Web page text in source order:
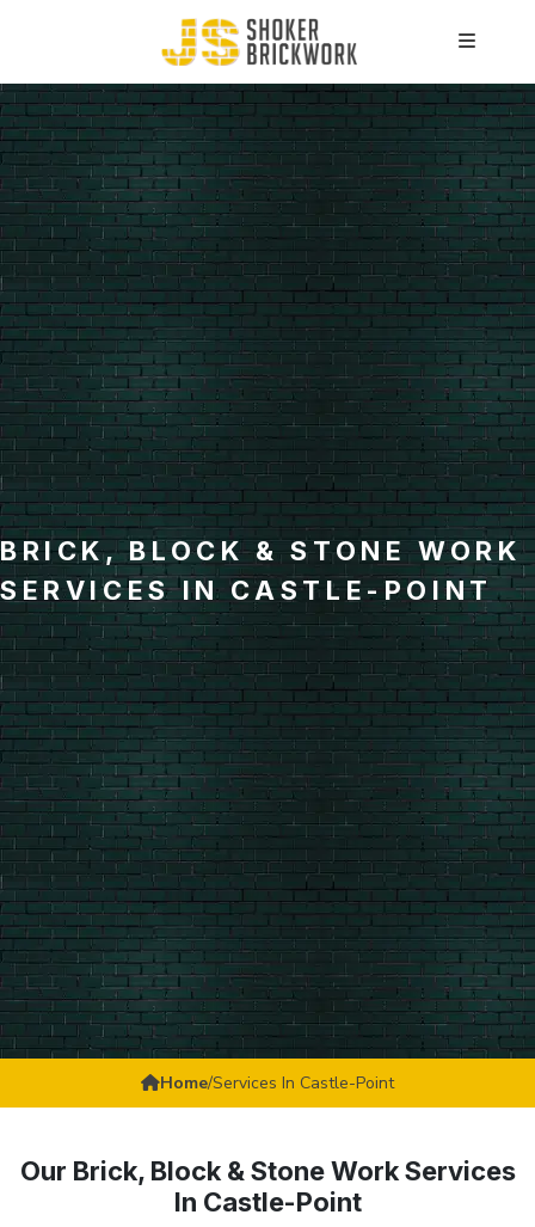
BRICK, BLOCK & STONE WORK
SERVICES IN CASTLE-POINT
Home/Services In Castle-Point
Our Brick, Block & Stone Work Services
In Castle-Point